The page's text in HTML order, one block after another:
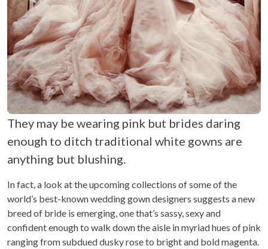
They may be wearing pink but brides daring
enough to ditch traditional white gowns are
anything but blushing.
In fact, a look at the upcoming collections of some of the
world’s best-known wedding gown designers suggests a new
breed of bride is emerging, one that’s sassy, sexy and
confident enough to walk down the aisle in myriad hues of pink
ranging from subdued dusky rose to bright and bold magenta.